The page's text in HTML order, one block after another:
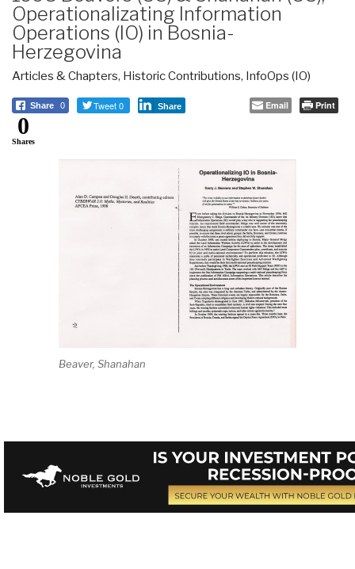
Operationalizating Information
Operations (IO) in Bosnia-
Herzegovina
Articles & Chapters, Historic Contributions, InfoOps (IO)
Share 0 Tweet 0 Share Email Print
0
Shares
Beaver, Shanahan